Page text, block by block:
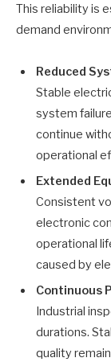
This reliability is
demand
Reduced
Stable
system
continue
operational
Extended
Consistent
electronic
operational
caused by
Continuous
Industrial
durations.
quality